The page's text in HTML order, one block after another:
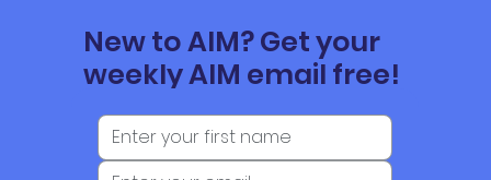
New to AIM? Get your
weekly AIM email free!